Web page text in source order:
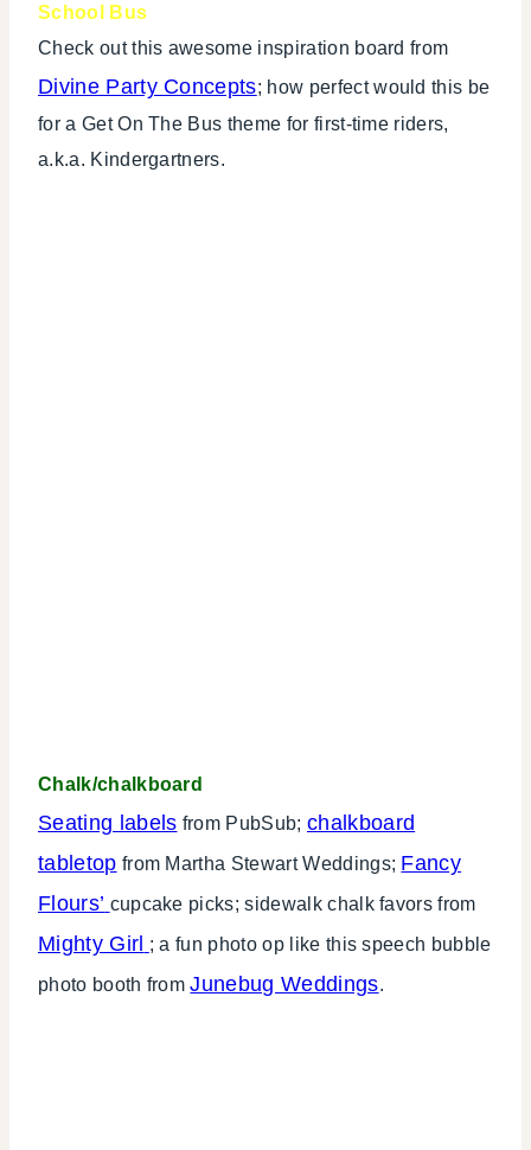
School Bus
Check out this awesome inspiration board from
Divine Party Concepts; how perfect would this be
for a Get On The Bus theme for first-time riders,
a.k.a. Kindergartners.
Chalk/chalkboard
Seating labels from PubSub; chalkboard
tabletop from Martha Stewart Weddings; Fancy
Flours’ cupcake picks; sidewalk chalk favors from
Mighty Girl ; a fun photo op like this speech bubble
photo booth fromJunebug Weddings.